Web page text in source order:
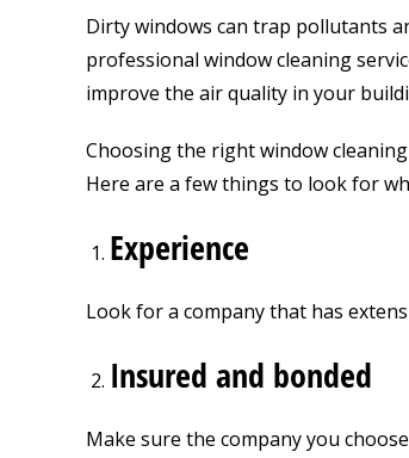
Dirty windows can trap pollutants
professional window cleaning
improve the air quality in your
Choosing the right window
Here are a few things to look for
Experience
Look for a company that has
Insured and bonded
Make sure the company you